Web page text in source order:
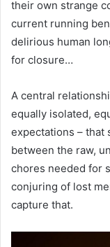
their own strange
current running
delirious human
for closure…
A central
equally isolated,
expectations – that
between the raw,
chores needed for
conjuring of lost
capture that.